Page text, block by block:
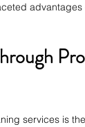
services is